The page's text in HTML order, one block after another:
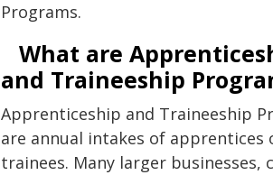
Programs.
What are
and Traineeship
Apprenticeship and Traineeship
are annual intakes of apprentices
trainees. Many larger businesses,